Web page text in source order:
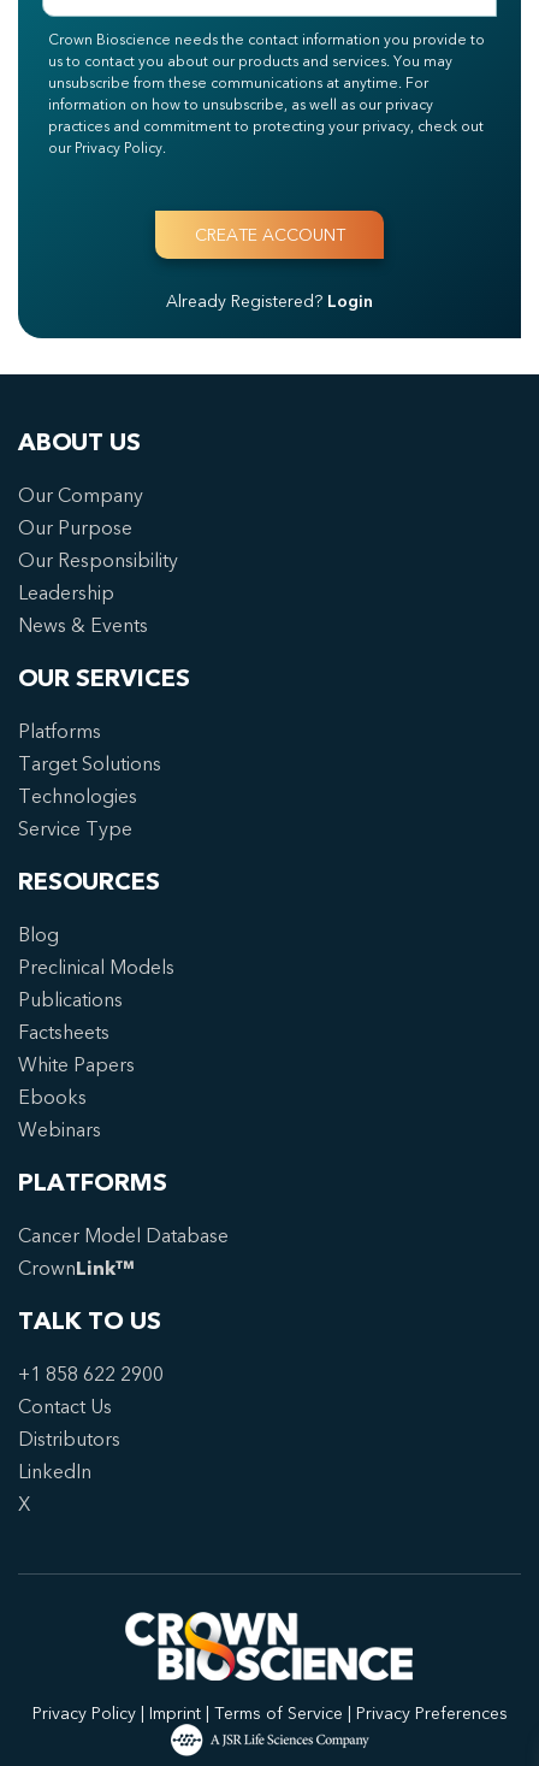
Crown Bioscience needs the contact information you provide to
us to contact you about our products and services. You may
unsubscribe from these communications at anytime. For
information on how to unsubscribe, as well as our privacy
practices and commitment to protecting your privacy, check out
our Privacy Policy.
Already Registered? Login
ABOUT US
Our Company
Our Purpose
Our Responsibility
Leadership
News & Events
OUR SERVICES
Platforms
Target Solutions
Technologies
Service Type
RESOURCES
Blog
Preclinical Models
Publications
Factsheets
White Papers
Ebooks
Webinars
PLATFORMS
Cancer Model Database
CrownLink™
TALK TO US
+1 858 622 2900
Contact Us
Distributors
LinkedIn
X
Privacy Policy| Imprint| Terms of Service | Privacy Preferences